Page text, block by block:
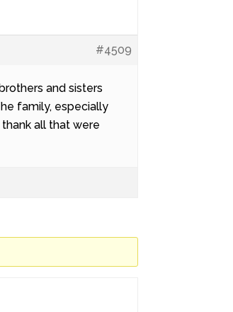
#4509
and sisters
family, especially
all that were